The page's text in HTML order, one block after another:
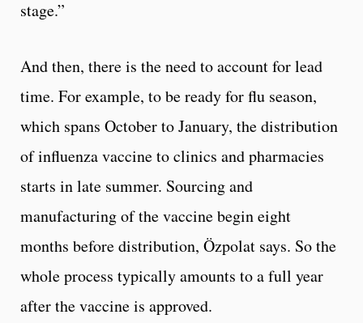
stage.”
And then, there is the need to account for lead
time. For example, to be ready for flu season,
which spans October to January, the distribution
of influenza vaccine to clinics and pharmacies
starts in late summer. Sourcing and
manufacturing of the vaccine begin eight
months before distribution, Özpolat says. So the
whole process typically amounts to a full year
after the vaccine is approved.